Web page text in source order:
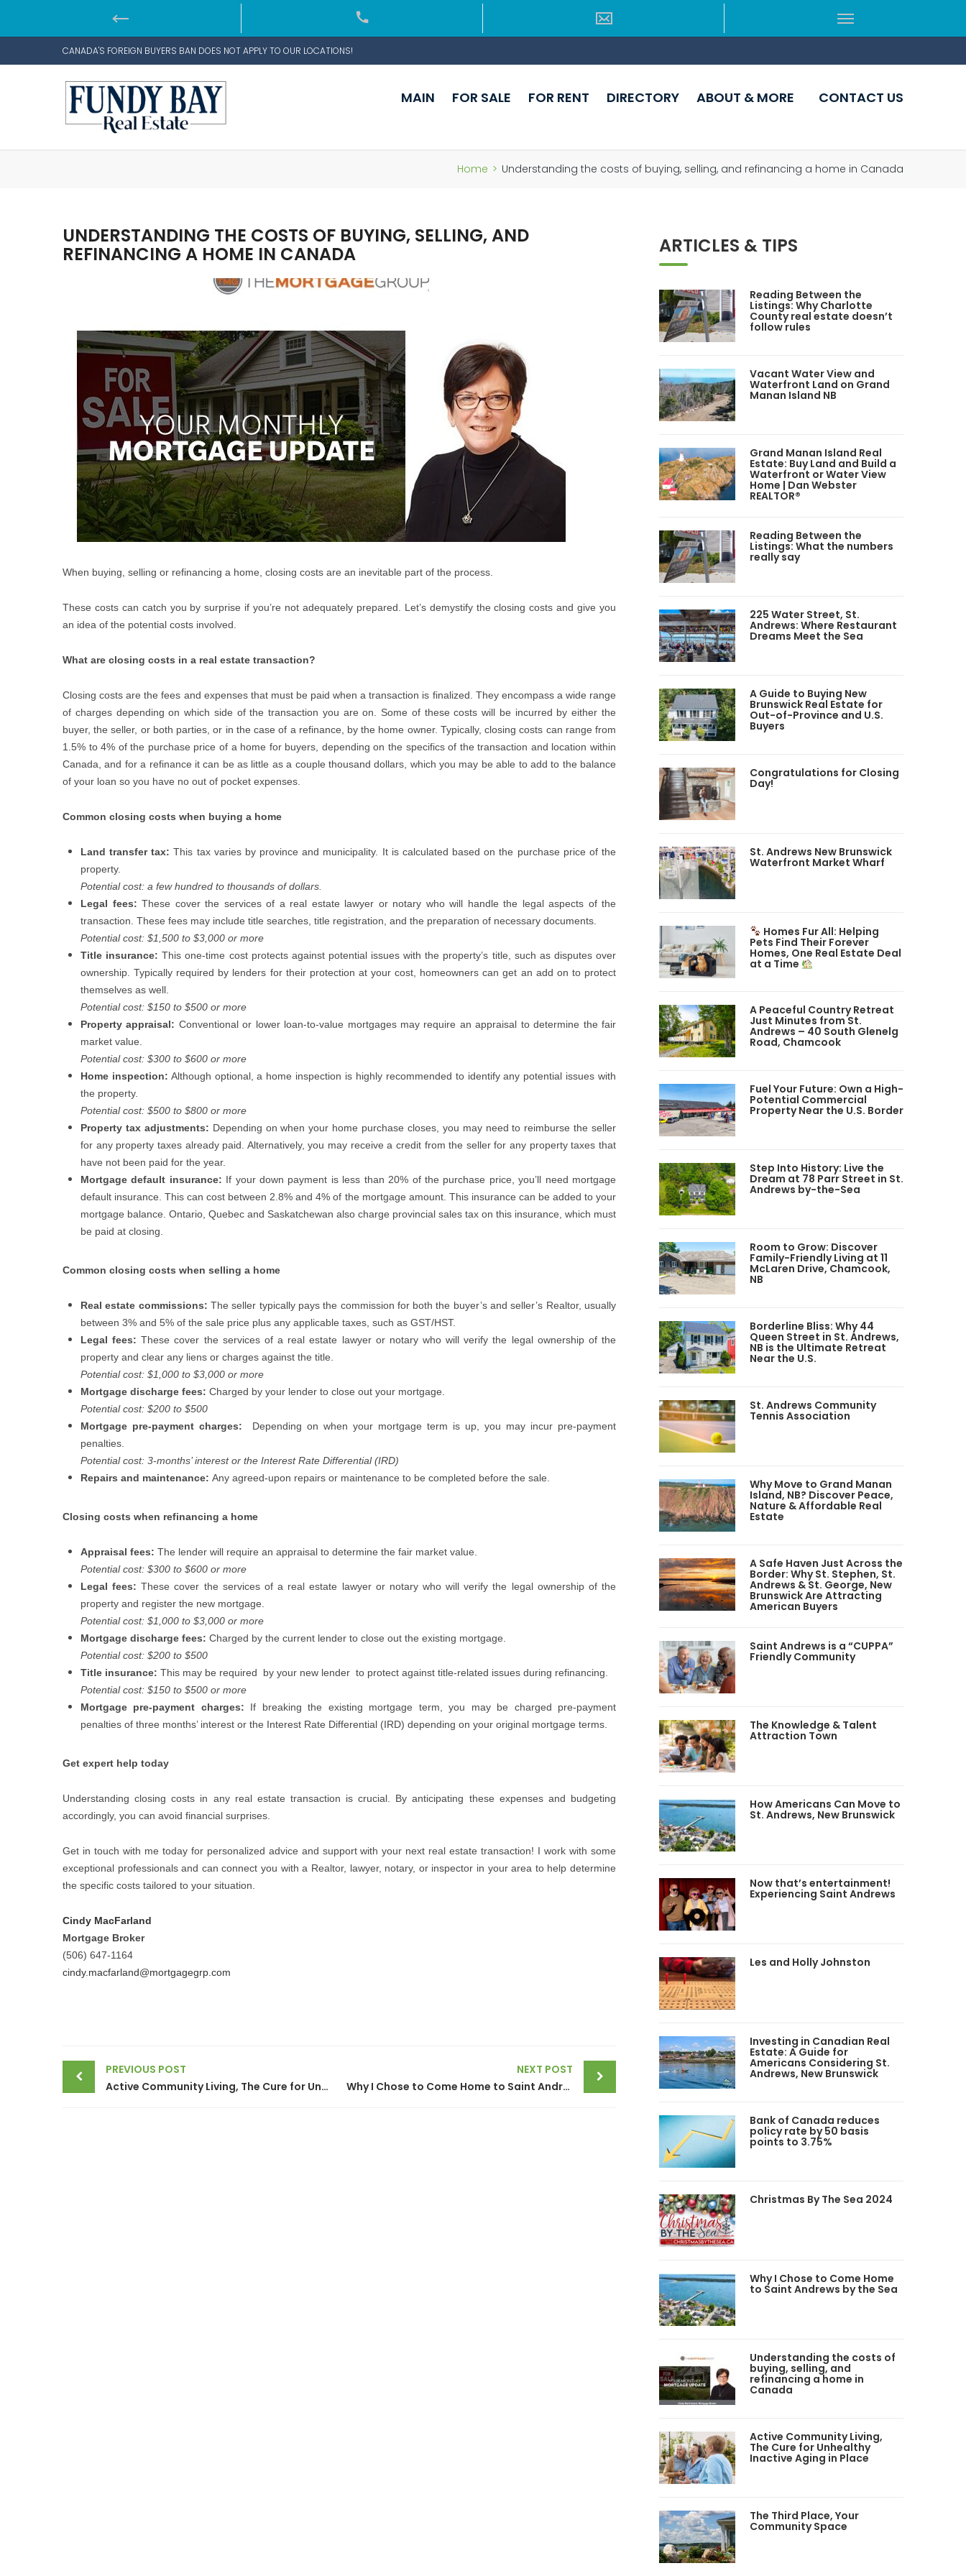
CANADA'S FOREIGN BUYERS BAN DOES NOT APPLY TO OUR LOCATIONS!
MAIN FOR SALE FOR RENT DIRECTORY ABOUT & MORE CONTACT US
Home > Understanding the costs of buying, selling, and refinancing a home in Canada
UNDERSTANDING THE COSTS OF BUYING, SELLING, AND
REFINANCING A HOME IN CANADA
When buying, selling or refinancing a home, closing costs are an inevitable part of the process.
These costs can catch you by surprise if you’re not adequately prepared. Let’s demystify the closing costs and give you
an idea of the potential costs involved.
What are closing costs in a real estate transaction?
Closing costs are the fees and expenses that must be paid when a transaction is finalized. They encompass a wide range
of charges depending on which side of the transaction you are on. Some of these costs will be incurred by either the
buyer, the seller, or both parties, or in the case of a refinance, by the home owner. Typically, closing costs can range from
1.5% to 4% of the purchase price of a home for buyers, depending on the specifics of the transaction and location within
Canada, and for a refinance it can be as little as a couple thousand dollars, which you may be able to add to the balance
of your loan so you have no out of pocket expenses.
Common closing costs when buying a home
Land transfer tax:This tax varies by province and municipality. It is calculated based on the purchase price of the
property.
Potential cost: a few hundred to thousands of dollars.
Legal fees: These cover the services of a real estate lawyer or notary who will handle the legal aspects of the
transaction. These fees may include title searches, title registration, and the preparation of necessary documents.
Potential cost: $1,500 to $3,000 or more
Title insurance: This one-time cost protects against potential issues with the property’s title, such as disputes over
ownership. Typically required by lenders for their protection at your cost, homeowners can get an add on to protect
themselves as well.
Potential cost: $150 to $500 or more
Property appraisal: Conventional or lower loan-to-value mortgages may require an appraisal to determine the fair
market value.
Potential cost: $300 to $600 or more
Home inspection: Although optional, a home inspection is highly recommended to identify any potential issues with
the property.
Potential cost: $500 to $800 or more
Property tax adjustments: Depending on when your home purchase closes, you may need to reimburse the seller
for any property taxes already paid. Alternatively, you may receive a credit from the seller for any property taxes that
have not been paid for the year.
Mortgage default insurance: If your down payment is less than 20% of the purchase price, you’ll need mortgage
default insurance. This can cost between 2.8% and 4% of the mortgage amount. This insurance can be added to your
mortgage balance. Ontario, Quebec and Saskatchewan also charge provincial sales tax on this insurance, which must
be paid at closing.
Common closing costs when selling a home
Real estate commissions: The seller typically pays the commission for both the buyer’s and seller’s Realtor, usually
between 3% and 5% of the sale price plus any applicable taxes, such as GST/HST.
Legal fees: These cover the services of a real estate lawyer or notary who will verify the legal ownership of the
property and clear any liens or charges against the title.
Potential cost: $1,000 to $3,000 or more
Mortgage discharge fees: Charged by your lender to close out your mortgage.
Potential cost: $200 to $500
Mortgage pre-payment charges:
Depending on when your mortgage term is up, you may incur pre-payment
penalties.
Potential cost: 3-months’ interest or the Interest Rate Differential (IRD)
Repairs and maintenance: Any agreed-upon repairs or maintenance to be completed before the sale.
Closing costs when refinancing a home
Appraisal fees: The lender will require an appraisal to determine the fair market value.
Potential cost: $300 to $600 or more
Legal fees: These cover the services of a real estate lawyer or notary who will verify the legal ownership of the
property and register the new mortgage.
Potential cost: $1,000 to $3,000 or more
Mortgage discharge fees: Charged by the current lender to close out the existing mortgage.
Potential cost: $200 to $500
Title insurance: This may be required by your new lender to protect against title-related issues during refinancing.
Potential cost: $150 to $500 or more
Mortgage pre-payment charges: If breaking the existing mortgage term, you may be charged pre-payment
penalties of three months’ interest or the Interest Rate Differential (IRD) depending on your original mortgage terms.
Get expert help today
Understanding closing costs in any real estate transaction is crucial. By anticipating these expenses and budgeting
accordingly, you can avoid financial surprises.
Get in touch with me today for personalized advice and support with your next real estate transaction! I work with some
exceptional professionals and can connect you with a Realtor, lawyer, notary, or inspector in your area to help determine
the specific costs tailored to your situation.
Cindy MacFarland
Mortgage Broker
(506) 647-1164
cindy.macfarland@mortgagegrp.com
Post
navigation
PREVIOUS POST
Active Community Living, The Cure for Unhealthy Inactive Aging in Place
NEXT POST
Why I Chose to Come Home to Saint Andrews by the Sea
ARTICLES & TIPS
Reading Between the
Listings: Why Charlotte
County real estate doesn’t
follow rules
Vacant Water View and
Waterfront Land on Grand
Manan Island NB
Grand Manan Island Real
Estate: Buy Land and Build a
Waterfront or Water View
Home | Dan Webster
REALTOR®
Reading Between the
Listings: What the numbers
really say
225 Water Street, St.
Andrews: Where Restaurant
Dreams Meet the Sea
A Guide to Buying New
Brunswick Real Estate for
Out-of-Province and U.S.
Buyers
Congratulations for Closing
Day!
St. Andrews New Brunswick
Waterfront Market Wharf
Homes Fur All: Helping
Pets Find Their Forever
Homes, One Real Estate Deal
at a Time
A Peaceful Country Retreat
Just Minutes from St.
Andrews – 40 South Glenelg
Road, Chamcook
Fuel Your Future: Own a High-
Potential Commercial
Property Near the U.S. Border
Step Into History: Live the
Dream at 78 Parr Street in St.
Andrews by-the-Sea
Room to Grow: Discover
Family-Friendly Living at 11
McLaren Drive, Chamcook,
NB
Borderline Bliss: Why 44
Queen Street in St. Andrews,
NB is the Ultimate Retreat
Near the U.S.
St. Andrews Community
Tennis Association
Why Move to Grand Manan
Island, NB? Discover Peace,
Nature & Affordable Real
Estate
A Safe Haven Just Across the
Border: Why St. Stephen, St.
Andrews & St. George, New
Brunswick Are Attracting
American Buyers
Saint Andrews is a “CUPPA”
Friendly Community
The Knowledge & Talent
Attraction Town
How Americans Can Move to
St. Andrews, New Brunswick
Now that’s entertainment!
Experiencing Saint Andrews
Les and Holly Johnston
Investing in Canadian Real
Estate: A Guide for
Americans Considering St.
Andrews, New Brunswick
Bank of Canada reduces
policy rate by 50 basis
points to 3.75%
Christmas By The Sea 2024
Why I Chose to Come Home
to Saint Andrews by the Sea
Understanding the costs of
buying, selling, and
refinancing a home in
Canada
Active Community Living,
The Cure for Unhealthy
Inactive Aging in Place
The Third Place, Your
Community Space